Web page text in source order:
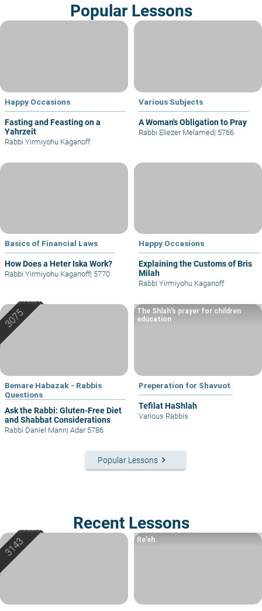
Popular Lessons
Happy Occasions
Fasting and Feasting on a
Yahrzeit
Rabbi Yirmiyohu Kaganoff
Various Subjects
A Woman's Obligation to Pray
Rabbi Eliezer Melamed| 5766
Basics of Financial Laws
How Does a Heter Iska Work?
Rabbi Yirmiyohu Kaganoff| 5770
Happy Occasions
Explaining the Customs of Bris
Milah
Rabbi Yirmiyohu Kaganoff
Bemare Habazak - Rabbis
Questions
Ask the Rabbi: Gluten-Free Diet
and Shabbat Considerations
Rabbi Daniel Mann| Adar 5786
Preperation for Shavuot
Tefilat HaShlah
The Shlah's prayer for children
education
Various Rabbis
Popular Lessons keyboard_arrow_right
Recent Lessons
Re’eh